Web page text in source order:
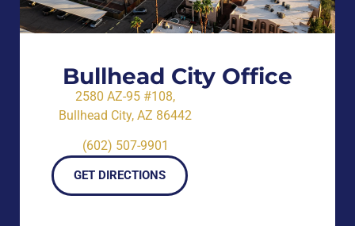
Bullhead City Office
2580 AZ-95 #108,
Bullhead City, AZ 86442
(602) 507-9901
GET DIRECTIONS